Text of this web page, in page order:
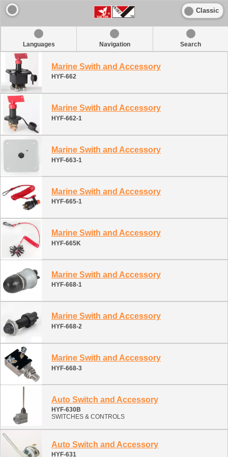
Classic
Languages Navigation Search
Marine Swith and Accessory
HYF-662
Marine Swith and Accessory
HYF-662-1
Marine Swith and Accessory
HYF-663-1
Marine Swith and Accessory
HYF-665-1
Marine Swith and Accessory
HYF-665K
Marine Swith and Accessory
HYF-668-1
Marine Swith and Accessory
HYF-668-2
Marine Swith and Accessory
HYF-668-3
Auto Switch and Accessory
HYF-630B
SWITCHES & CONTROLS
Auto Switch and Accessory
HYF-631